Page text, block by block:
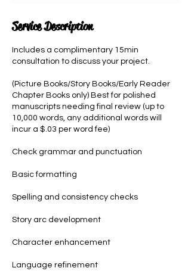
Service Description
Includes a complimentary 15min
consultation to discuss your project.
(Picture Books/Story Books/Early Reader
Chapter Books only) Best for polished
manuscripts needing final review (up to
10,000 words, any additional words will
incur a $.03 per word fee)
Check grammar and punctuation
Basic formatting
Spelling and consistency checks
Story arc development
Character enhancement
Language refinement